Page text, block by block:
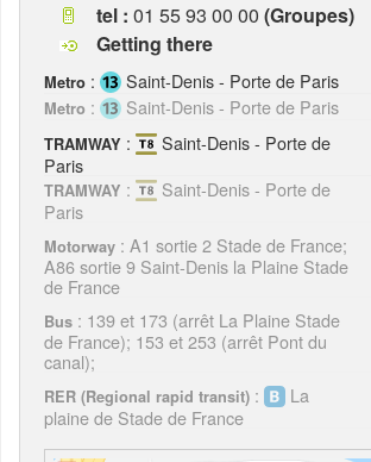
tel : 01 55 93 00 00 (Groupes)
Getting there
Metro : Saint-Denis - Porte de Paris
Metro : Saint-Denis - Porte de Paris
TRAMWAY :
Saint-Denis - Porte de
Paris
TRAMWAY :
Saint-Denis - Porte de
Paris
Motorway : A1 sortie 2 Stade de France;
A86 sortie 9 Saint-Denis la Plaine Stade
de France
Bus : 139 et 173 (arrêt La Plaine Stade
de France); 153 et 253 (arrêt Pont du
canal);
RER (Regional rapid transit) :
La
plaine de Stade de France